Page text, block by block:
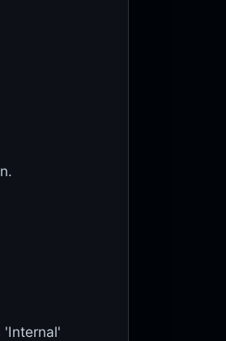
'Internal'